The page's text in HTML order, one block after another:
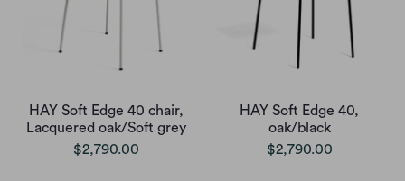
HAY Soft Edge 40 chair,
Lacquered oak/Soft grey
$2,790.00
HAY Soft Edge 40,
oak/black
$2,790.00